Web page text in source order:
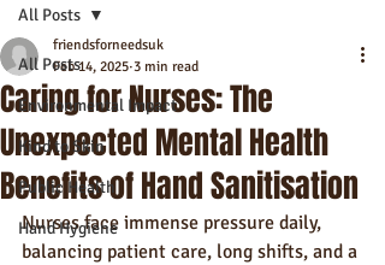
All Posts
Environmental Impact
Kind to Skin
Public Health
Hand Hygiene
All Posts
Caring for Nurses: The
Unexpected Mental Health
Benefits of Hand Sanitisation
friendsforneedsuk
Feb 14, 2025 3 min read
Nurses face immense pressure daily,
balancing patient care, long shifts, and a